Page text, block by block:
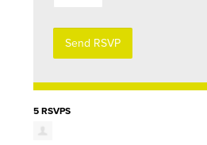
5 RSVPS